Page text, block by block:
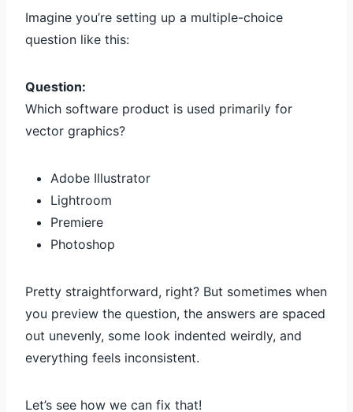
Imagine you’re setting up a multiple-choice
question like this:
Question:
Which software product is used primarily for
vector graphics?
Adobe Illustrator
Lightroom
Premiere
Photoshop
Pretty straightforward, right? But sometimes when
you preview the question, the answers are spaced
out unevenly, some look indented weirdly, and
everything feels inconsistent.
Let’s see how we can fix that!